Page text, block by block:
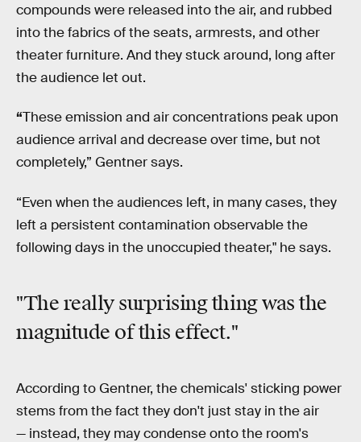
compounds were released into the air, and rubbed
into the fabrics of the seats, armrests, and other
theater furniture. And they stuck around, long after
the audience let out.
“These emission and air concentrations peak upon
audience arrival and decrease over time, but not
completely,” Gentner says.
“Even when the audiences left, in many cases, they
left a persistent contamination observable the
following days in the unoccupied theater," he says.
"The really surprising thing was the
magnitude of this effect."
According to Gentner, the chemicals' sticking power
stems from the fact they don't just stay in the air
— instead, they may condense onto the room's